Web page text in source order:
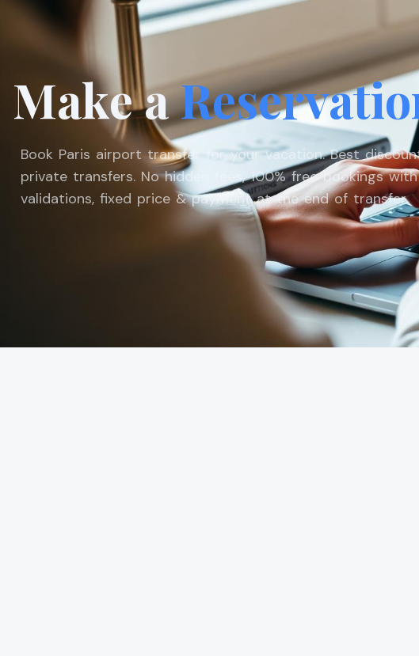
Make a
Book Paris airport transfer for your vacation. Best
private transfers. No hidden fees, 100% free bookings
validations, fixed price & payment at the end of transfer.